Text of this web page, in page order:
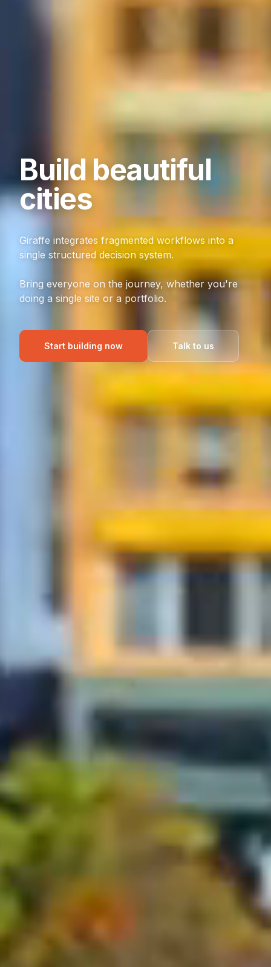
Build beautiful
cities
Giraffe integrates fragmented workflows into a
single structured decision system.
Bring everyone on the journey, whether you're
doing a single site or a portfolio.
Start building now Talk to us